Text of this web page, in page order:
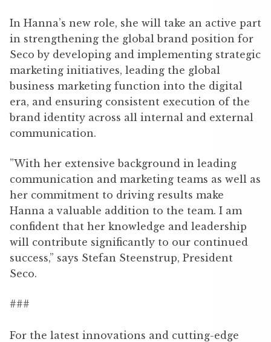
In Hanna’s new role, she will take an active part
in strengthening the global brand position for
Seco by developing and implementing strategic
marketing initiatives, leading the global
business marketing function into the digital
era, and ensuring consistent execution of the
brand identity across all internal and external
communication.
”With her extensive background in leading
communication and marketing teams as well as
her commitment to driving results make
Hanna a valuable addition to the team. I am
confident that her knowledge and leadership
will contribute significantly to our continued
success,” says Stefan Steenstrup, President
Seco.
###
For the latest innovations and cutting-edge